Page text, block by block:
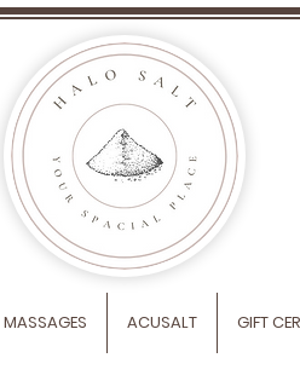
MASSAGES ACUSALT GIFT